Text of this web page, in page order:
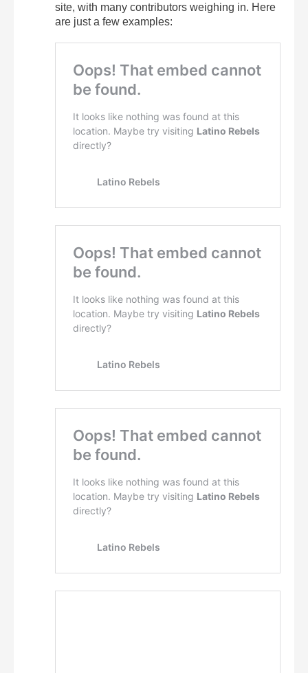
site, with many contributors weighing in. Here
are just a few examples: